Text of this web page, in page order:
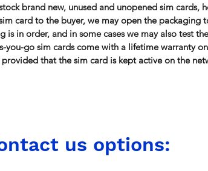
brand new, unused and unopened sim cards,
card to the buyer, we may open the packaging
is in order, and in some cases we may also test
you-go sim cards come with a lifetime warranty
provided that the sim card is kept active on the
us options: